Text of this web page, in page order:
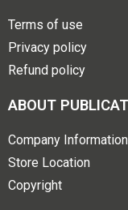
Terms of use
Privacy policy
Refund policy
ABOUT
Company Information
Store Location
Copyright